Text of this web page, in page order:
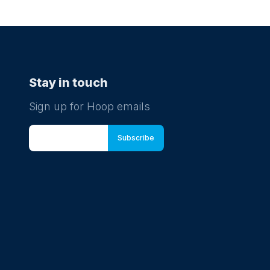
Stay in touch
Sign up for Hoop emails